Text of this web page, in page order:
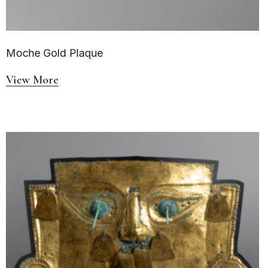
Moche Gold Plaque
View More